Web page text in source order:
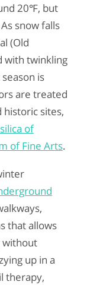
20℉, but
snow falls
(Old
with twinkling
is
are treated
sites,
of
of Fine Arts.
that allows
without
up in a
therapy,